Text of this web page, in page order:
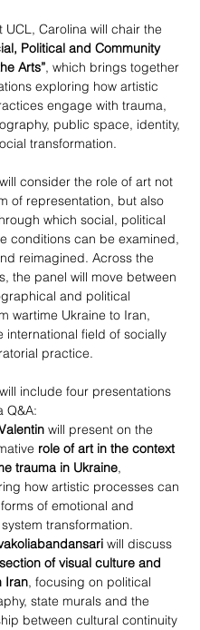
UCL, Carolina will chair the
Political and Community
Arts”, which brings together
exploring how artistic
engage with trauma,
public space, identity,
transformation.
consider the role of art not
of representation, but also
which social, political
conditions can be examined,
reimagined. Across the
the panel will move between
and political
wartime Ukraine to Iran,
international field of socially
practice.
include four presentations
Q&A:
will present on the
role of art in the context
trauma in Ukraine,
how artistic processes can
of emotional and
transformation.
will discuss
of visual culture and
Iran, focusing on political
state murals and the
between cultural continuity